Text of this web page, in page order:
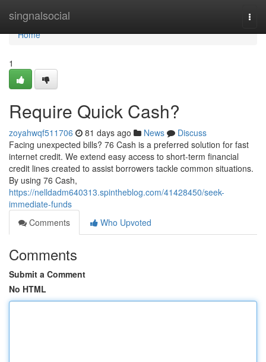
singnalsocial
Home
Home
1
Require Quick Cash?
zoyahwqf511706 81 days ago News
Discuss
Facing unexpected bills? 76 Cash is a preferred solution for fast
internet credit. We extend easy access to short-term financial
credit lines created to assist borrowers tackle common situations.
By using 76 Cash,
https://nelldadm640313.spintheblog.com/41428450/seek-
immediate-funds
Comments
Who Upvoted
Comments
Submit a Comment
No HTML